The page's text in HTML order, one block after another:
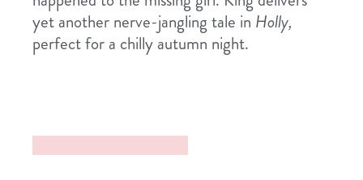
yet another nerve-jangling tale in Holly,
perfect for a chilly autumn night.